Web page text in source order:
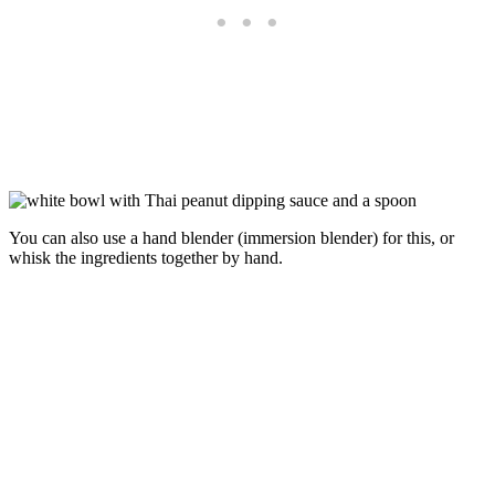
You can also use a hand blender (immersion blender) for this, or
whisk the ingredients together by hand.